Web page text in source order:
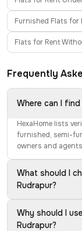
Furnished Flats for
Flats for Rent
Frequently
Where can I
HexaHome lists
furnished, semi-
owners and
What should I
Rudrapur?
Why should I
Rudrapur?